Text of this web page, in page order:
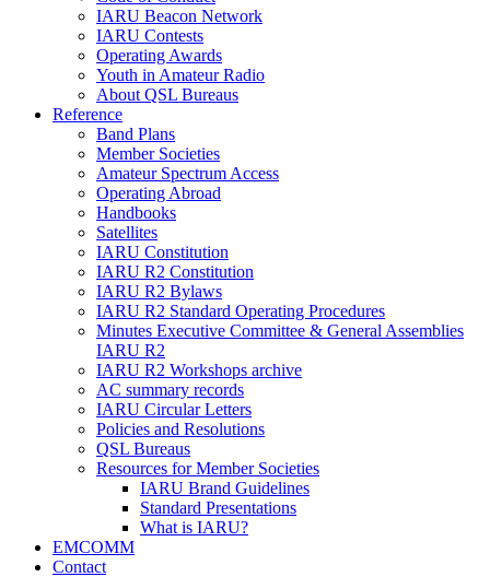
IARU Beacon Network
IARU Contests
Operating Awards
Youth in Amateur Radio
About QSL Bureaus
Reference
Band Plans
Member Societies
Amateur Spectrum Access
Operating Abroad
Handbooks
Satellites
IARU Constitution
IARU R2 Constitution
IARU R2 Bylaws
IARU R2 Standard Operating Procedures
Minutes Executive Committee & General Assemblies
IARU R2
IARU R2 Workshops archive
AC summary records
IARU Circular Letters
Policies and Resolutions
QSL Bureaus
Resources for Member Societies
IARU Brand Guidelines
Standard Presentations
What is IARU?
EMCOMM
Contact